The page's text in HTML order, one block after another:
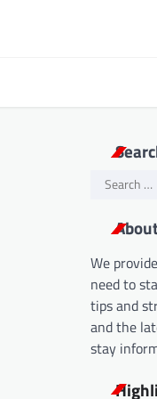
Search
We
need to
tips and
and the
stay